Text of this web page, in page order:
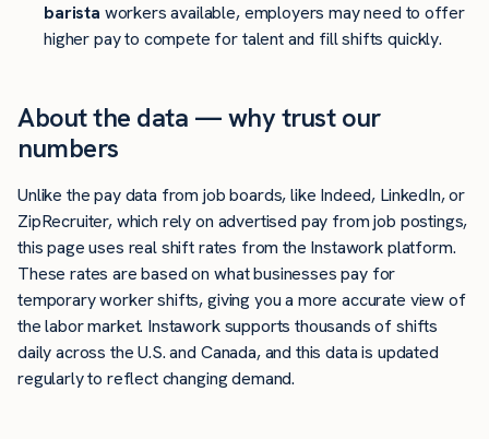
barista workers available, employers may need to offer
higher pay to compete for talent and fill shifts quickly.
About the data — why trust our
numbers
Unlike the pay data from job boards, like Indeed, LinkedIn, or
ZipRecruiter, which rely on advertised pay from job postings,
this page uses real shift rates from the Instawork platform.
These rates are based on what businesses pay for
temporary worker shifts, giving you a more accurate view of
the labor market. Instawork supports thousands of shifts
daily across the U.S. and Canada, and this data is updated
regularly to reflect changing demand.